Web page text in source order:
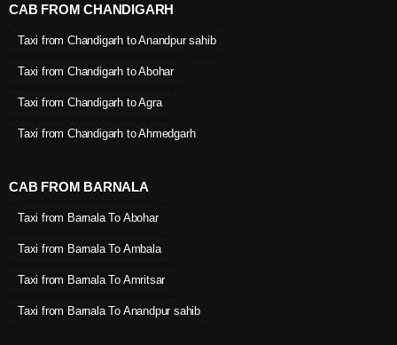
CAB FROM CHANDIGARH
Taxi from Chandigarh to Anandpur sahib
Taxi from Chandigarh to Abohar
Taxi from Chandigarh to Agra
Taxi from Chandigarh to Ahmedgarh
CAB FROM BARNALA
Taxi from Barnala To Abohar
Taxi from Barnala To Ambala
Taxi from Barnala To Amritsar
Taxi from Barnala To Anandpur sahib